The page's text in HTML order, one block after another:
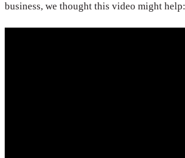
business, we thought this video might help: